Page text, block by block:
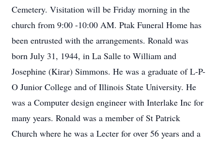
Cemetery. Visitation will be Friday morning in the
church from 9:00 -10:00 AM. Ptak Funeral Home has
been entrusted with the arrangements. Ronald was
born July 31, 1944, in La Salle to William and
Josephine (Kirar) Simmons. He was a graduate of L-P-
O Junior College and of Illinois State University. He
was a Computer design engineer with Interlake Inc for
many years. Ronald was a member of St Patrick
Church where he was a Lecter for over 56 years and a